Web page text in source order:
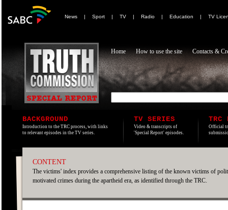
News | Sport | TV | Radio | Education | TV
Home How to use the site Contacts &
BACKGROUND
Introduction to the TRC process, with links
to relevant episodes in the TV series.
TV SERIES
Video & transcripts of
'Special Report' episodes.
TRC
Official
CONTENT
The victims' index provides a comprehensive listing of the known victims of
motivated crimes during the apartheid era, as identified through the TRC.